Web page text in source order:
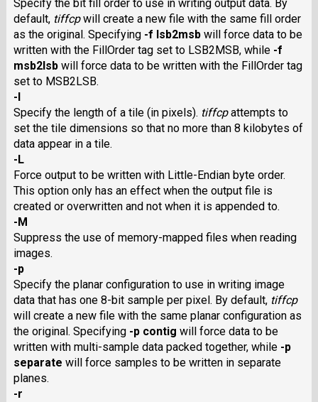
Specify the bit fill order to use in writing output data. By
default, tiffcpwill create a new file with the same fill order
as the original. Specifying -f lsb2msbwill force data to be
written with the FillOrder tag set to LSB2MSB,while -f
msb2lsbwill force data to be written with the FillOrder tag
set to MSB2LSB.
-l
Specify the length of a tile (in pixels). tiffcpattempts to
set the tile dimensions so that no more than 8 kilobytes of
data appear in a tile.
-L
Force output to be written with Little-Endian byte order.
This option only has an effect when the output file is
created or overwritten and not when it is appended to.
-M
Suppress the use of memory-mapped files when reading
images.
-p
Specify the planar configuration to use in writing image
data that has one 8-bit sample per pixel. By default, tiffcp
will create a new file with the same planar configuration as
the original. Specifying -p contig will force data to be
written with multi-sample data packed together, while -p
separate will force samples to be written in separate
planes.
-r